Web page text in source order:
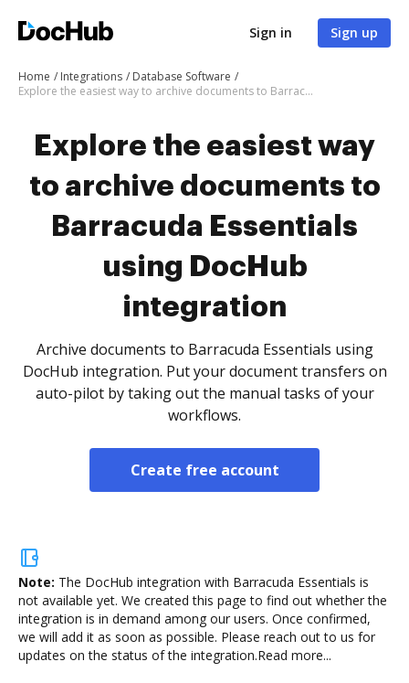
Sign in Sign up
Home Integrations
Database Software
Explore the easiest way to archive documents to Barracuda Essentials using DocHub integration
Explore the easiest way
to archive documents to
Barracuda Essentials
using DocHub
integration
Archive documents to Barracuda Essentials using
DocHub integration. Put your document transfers on
auto-pilot by taking out the manual tasks of your
workflows.
Create free account
Note: The DocHub integration with Barracuda Essentials is
not available yet. We created this page to find out whether the
integration is in demand among our users. Once confirmed,
we will add it as soon as possible. Please reach out to us for
updates on the status of the integration.Read more...